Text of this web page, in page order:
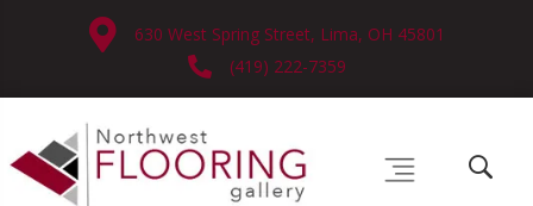
630 West Spring Street, Lima, OH 45801
(419) 222-7359